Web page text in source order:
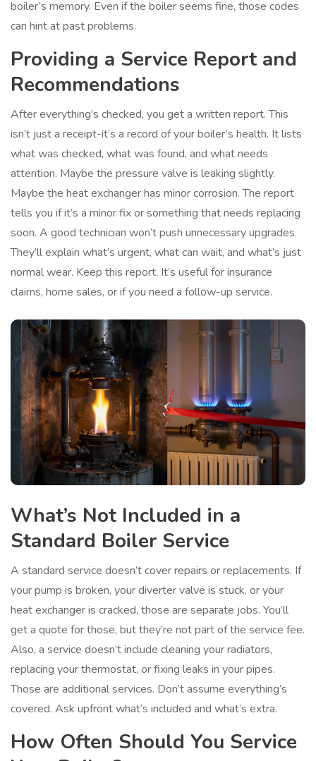
boiler’s memory. Even if the boiler seems fine, those codes
can hint at past problems.
Providing a Service Report and
Recommendations
After everything’s checked, you get a written report. This
isn’t just a receipt-it’s a record of your boiler’s health. It lists
what was checked, what was found, and what needs
attention. Maybe the pressure valve is leaking slightly.
Maybe the heat exchanger has minor corrosion. The report
tells you if it’s a minor fix or something that needs replacing
soon. A good technician won’t push unnecessary upgrades.
They’ll explain what’s urgent, what can wait, and what’s just
normal wear. Keep this report. It’s useful for insurance
claims, home sales, or if you need a follow-up service.
What’s Not Included in a
Standard Boiler Service
A standard service doesn’t cover repairs or replacements. If
your pump is broken, your diverter valve is stuck, or your
heat exchanger is cracked, those are separate jobs. You’ll
get a quote for those, but they’re not part of the service fee.
Also, a service doesn’t include cleaning your radiators,
replacing your thermostat, or fixing leaks in your pipes.
Those are additional services. Don’t assume everything’s
covered. Ask upfront what’s included and what’s extra.
How Often Should You Service